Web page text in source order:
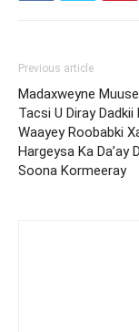
Previous article
Madaxweyne
Tacsi U Diray Dadkii
Waayey Roobabki
Hargeysa Ka Da’ay
Soona Kormeeray